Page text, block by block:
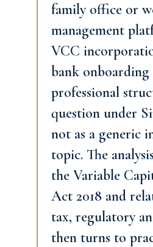
family office or
management
VCC
bank onboarding
professional
question under
not as a generic
topic. The
the Variable
Act 2018 and
tax, regulatory
then turns to